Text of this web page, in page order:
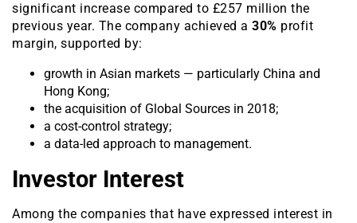
significant increase compared to £257 million the
previous year. The company achieved a 30% profit
margin, supported by:
growth in Asian markets — particularly China and
Hong Kong;
the acquisition of Global Sources in 2018;
a cost-control strategy;
a data-led approach to management.
Investor Interest
Among the companies that have expressed interest in